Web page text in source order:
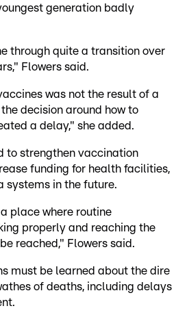
generation badly
through quite a transition over
Flowers said.
was not the result of a
decision around how to
a delay," she added.
to strengthen vaccination
funding for health facilities,
systems in the future.
place where routine
properly and reaching the
reached," Flowers said.
must be learned about the dire
of deaths, including delays